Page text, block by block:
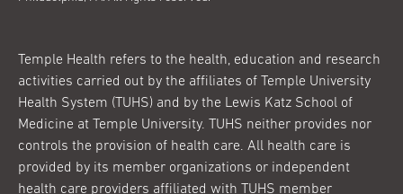
Temple Health refers to the health, education and research
activities carried out by the affiliates of Temple University
Health System (TUHS) and by the Lewis Katz School of
Medicine at Temple University. TUHS neither provides nor
controls the provision of health care. All health care is
provided by its member organizations or independent
health care providers affiliated with TUHS member